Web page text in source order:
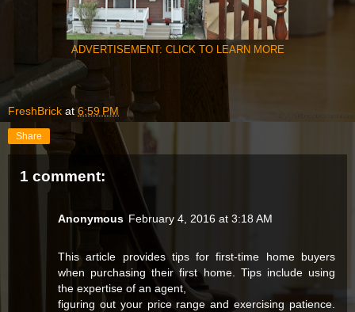
ADVERTISEMENT: CLICK TO LEARN MORE
FreshBrick at 6:59 PM
Share
1 comment:
Anonymous February 4, 2016 at 3:18 AM
This article provides tips for first-time home buyers
when purchasing their first home. Tips include using
the expertise of an agent,
figuring out your price range and exercising patience.